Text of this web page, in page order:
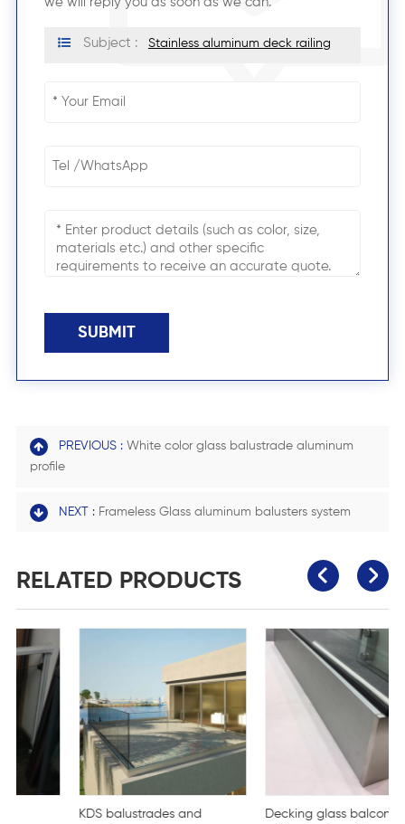
Subject : Stainless aluminum deck railing
SUBMIT
PREVIOUS : White color glass balustrade aluminum
profile
NEXT : Frameless Glass aluminum balusters system
RELATED PRODUCTS
KDS balustrades and
Decking glass balcony